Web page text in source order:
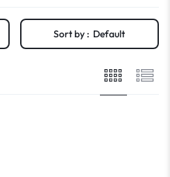
Sort by : Default